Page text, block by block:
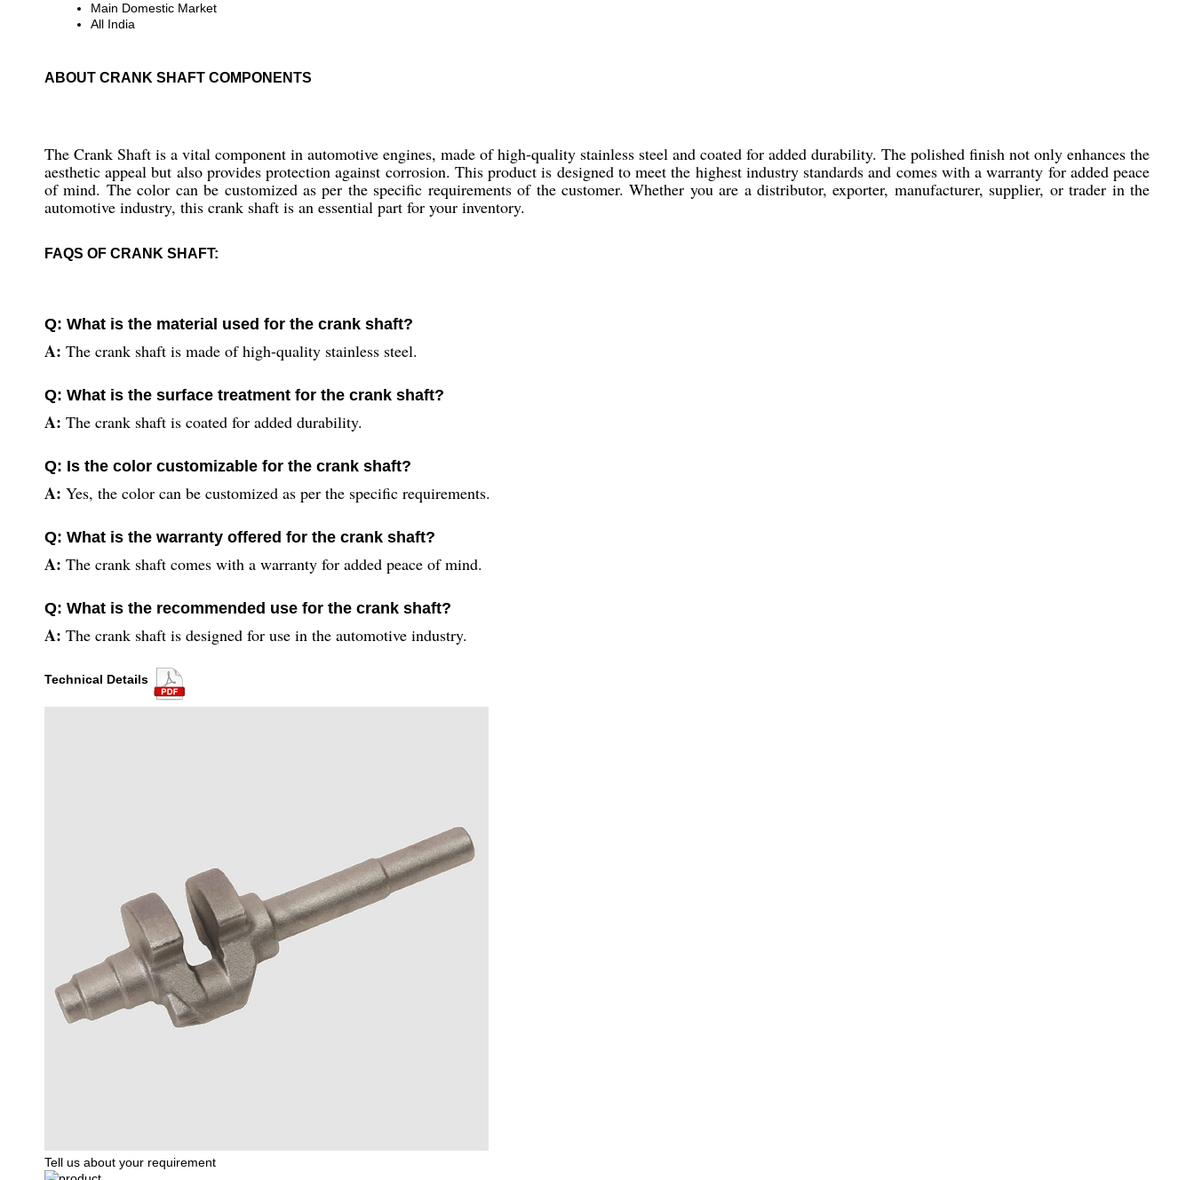
Main Domestic Market
All India
ABOUT CRANK SHAFT COMPONENTS
The Crank Shaft is a vital component in automotive engines, made of high-quality stainless steel and coated for added durability. The polished finish not only enhances the
aesthetic appeal but also provides protection against corrosion. This product is designed to meet the highest industry standards and comes with a warranty for added peace
of mind. The color can be customized as per the specific requirements of the customer. Whether you are a distributor, exporter, manufacturer, supplier, or trader in the
automotive industry, this crank shaft is an essential part for your inventory.
FAQS OF CRANK SHAFT:
Q: What is the material used for the crank shaft?
A: The crank shaft is made of high-quality stainless steel.
Q: What is the surface treatment for the crank shaft?
A: The crank shaft is coated for added durability.
Q: Is the color customizable for the crank shaft?
A: Yes, the color can be customized as per the specific requirements.
Q: What is the warranty offered for the crank shaft?
A: The crank shaft comes with a warranty for added peace of mind.
Q: What is the recommended use for the crank shaft?
A: The crank shaft is designed for use in the automotive industry.
Technical Details
Tell us about your requirement